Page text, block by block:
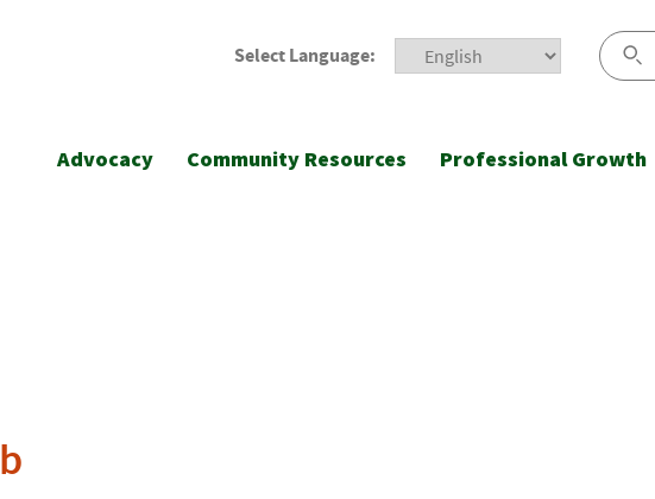
Select Language:
Advocacy Community Resources Professional Growth